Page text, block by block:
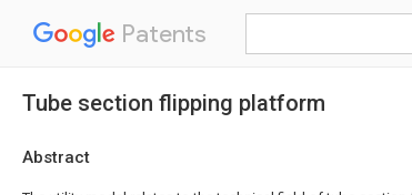
Patents
Tube section flipping platform
Abstract